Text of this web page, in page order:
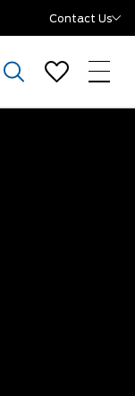
Contact Us